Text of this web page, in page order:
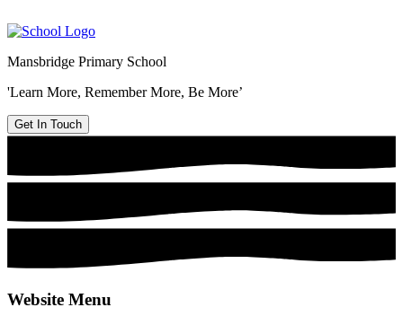
Mansbridge Primary School
'Learn More, Remember More, Be More’
Get In Touch
Website Menu